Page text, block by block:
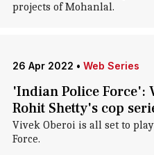
projects of Mohanlal.
26 Apr 2022 • Web Series
'Indian Police Force':
Rohit Shetty's cop
Vivek Oberoi is all set to
Force.